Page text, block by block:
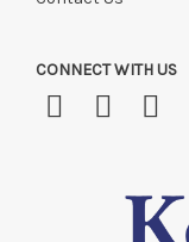
CONNECT WITH US